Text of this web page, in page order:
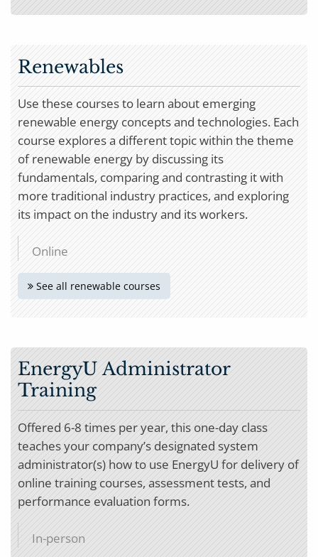
Renewables
Use these courses to learn about emerging
renewable energy concepts and technologies. Each
course explores a different topic within the theme
of renewable energy by discussing its
fundamentals, comparing and contrasting it with
more traditional industry practices, and exploring
its impact on the industry and its workers.
Online
See all renewable courses
EnergyU Administrator
Training
Offered 6-8 times per year, this one-day class
teaches your company’s designated system
administrator(s) how to use EnergyU for delivery of
online training courses, assessment tests, and
performance evaluation forms.
In-person